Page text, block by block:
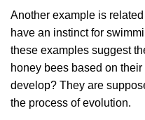
Another example is
have an instinct for
these examples suggest
honey bees based on
develop? They are
the process of evolution.